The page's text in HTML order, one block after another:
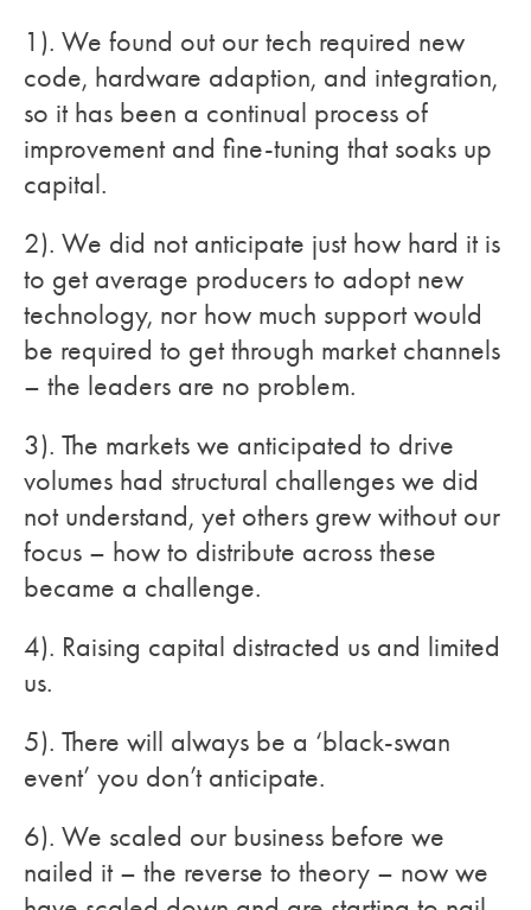
1). We found out our tech required new
code, hardware adaption, and integration,
so it has been a continual process of
improvement and fine-tuning that soaks up
capital.
2). We did not anticipate just how hard it is
to get average producers to adopt new
technology, nor how much support would
be required to get through market channels
– the leaders are no problem.
3). The markets we anticipated to drive
volumes had structural challenges we did
not understand, yet others grew without our
focus – how to distribute across these
became a challenge.
4). Raising capital distracted us and limited
us.
5). There will always be a ‘black-swan
event’ you don’t anticipate.
6). We scaled our business before we
nailed it – the reverse to theory – now we